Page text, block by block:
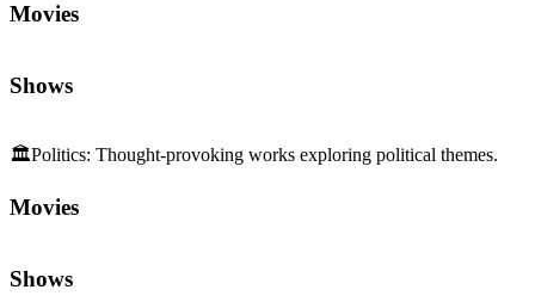
Movies
Shows
🏛️Politics: Thought-provoking works exploring political themes.
Movies
Shows